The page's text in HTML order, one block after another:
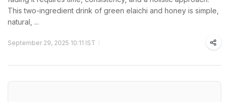
This two-ingredient drink of green elaichi and honey is simple,
natural, ...
September 29, 2025 10:11 IST